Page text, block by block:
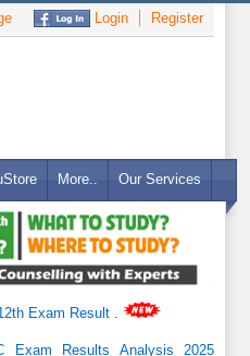
Login Register
More.. Our Services
Exam Result
Exam Results Analysis 2025